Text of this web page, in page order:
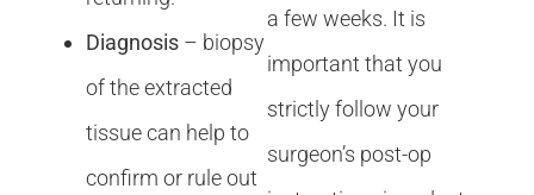
Diagnosis – biopsy
of the extracted
tissue can help to
confirm or rule out
a few weeks. It is
important that you
strictly follow your
surgeon’s post-op